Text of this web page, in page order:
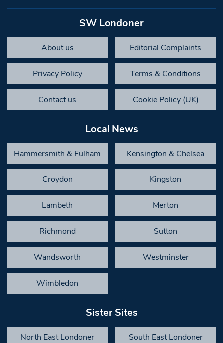
SW Londoner
About us Editorial Complaints
Privacy Policy Terms & Conditions
Contact us Cookie Policy (UK)
Local News
Hammersmith & Fulham Kensington & Chelsea
Croydon Kingston
Lambeth Merton
Richmond Sutton
Wandsworth Westminster
Wimbledon
Sister Sites
North East Londoner South East Londoner